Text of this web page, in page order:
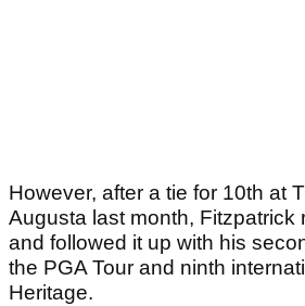
However, after a tie for 10th at
Augusta last month, Fitzpatrick
and followed it up with his
the PGA Tour and ninth
Heritage.